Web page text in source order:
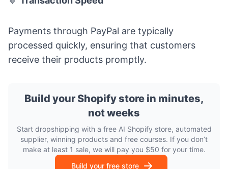
Payments through PayPal are typically
processed quickly, ensuring that customers
receive their products promptly.
Build your Shopify store in minutes,
not weeks
Start dropshipping with a free AI Shopify store, automated
supplier, winning products and free courses. If you don’t
make at least 1 sale, we will pay you $50 for your time.
Build your free store